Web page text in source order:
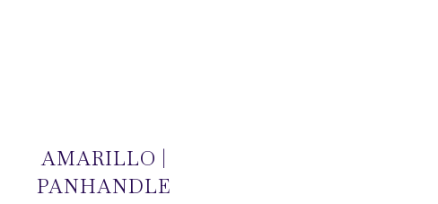
AMARILLO |
PANHANDLE